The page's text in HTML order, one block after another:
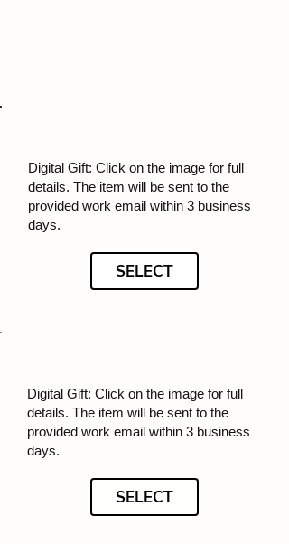
Digital Gift: Click on the image for full
details. The item will be sent to the
provided work email within 3 business
days.
SELECT
Digital Gift: Click on the image for full
details. The item will be sent to the
provided work email within 3 business
days.
SELECT